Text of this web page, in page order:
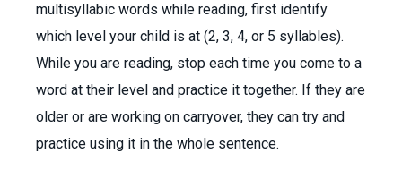
multisyllabic words while reading, first identify
which level your child is at (2, 3, 4, or 5 syllables).
While you are reading, stop each time you come to a
word at their level and practice it together. If they are
older or are working on carryover, they can try and
practice using it in the whole sentence.